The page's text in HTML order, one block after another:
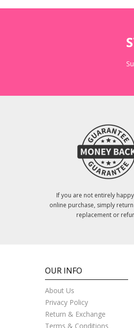
If you are not entirely
online purchase, simply
replacement or
OUR INFO
About Us
Privacy Policy
Return & Exchange
Terms & Conditions